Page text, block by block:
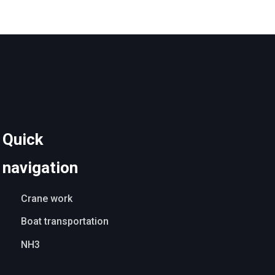
​Quick
navigation
Crane work
Boat transportation
NH3